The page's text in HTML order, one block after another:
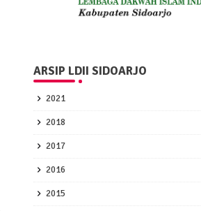
ARSIP LDII SIDOARJO
2021
2018
2017
2016
2015